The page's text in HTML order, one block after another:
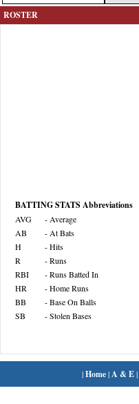
ROSTER
BATTING STATS Abbreviations
AVG
- Average
AB
- At Bats
H
- Hits
R
- Runs
RBI
- Runs Batted In
HR
- Home Runs
BB
- Base On Balls
SB
- Stolen Bases
|Home| A & E